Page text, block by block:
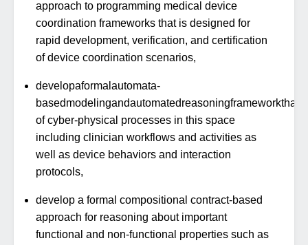
approach to programming medical device
coordination frameworks that is designed for
rapid development, verification, and certification
of device coordination scenarios,
developaformalautomata-
of cyber-physical processes in this space
including clinician workflows and activities as
well as device behaviors and interaction
protocols,
develop a formal compositional contract-based
approach for reasoning about important
functional and non-functional properties such as